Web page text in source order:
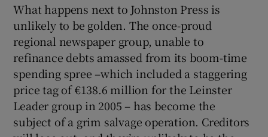
What happens next to Johnston Press is
unlikely to be golden. The once-proud
regional newspaper group, unable to
refinance debts amassed from its boom-time
spending spree –which included a staggering
price tag of €138.6 million for the Leinster
Leader group in 2005 – has become the
subject of a grim salvage operation. Creditors